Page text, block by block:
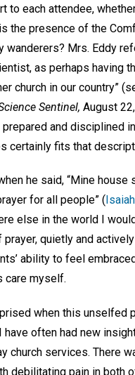
to each attendee,
the presence of the
wanderers? Mrs. Eddy
as perhaps having
church in our country”
Sentinel, August
and disciplined
certainly fits that
he said, “Mine house
for all people” (
else in the world I
prayer, quietly and
ability to feel
care myself.
when this unselfed
have often had new
church services. There
debilitating pain in both